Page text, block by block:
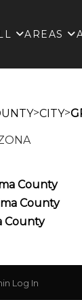
AREAS
>CITY>
County
County
County
Log In